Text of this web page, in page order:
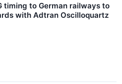
timing to German railways to
with Adtran Oscilloquartz